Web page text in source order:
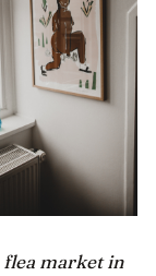
flea market in